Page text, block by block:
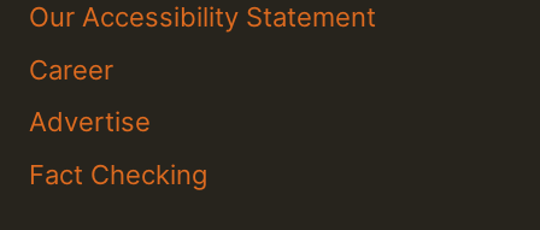
Our Accessibility Statement
Career
Advertise
Fact Checking